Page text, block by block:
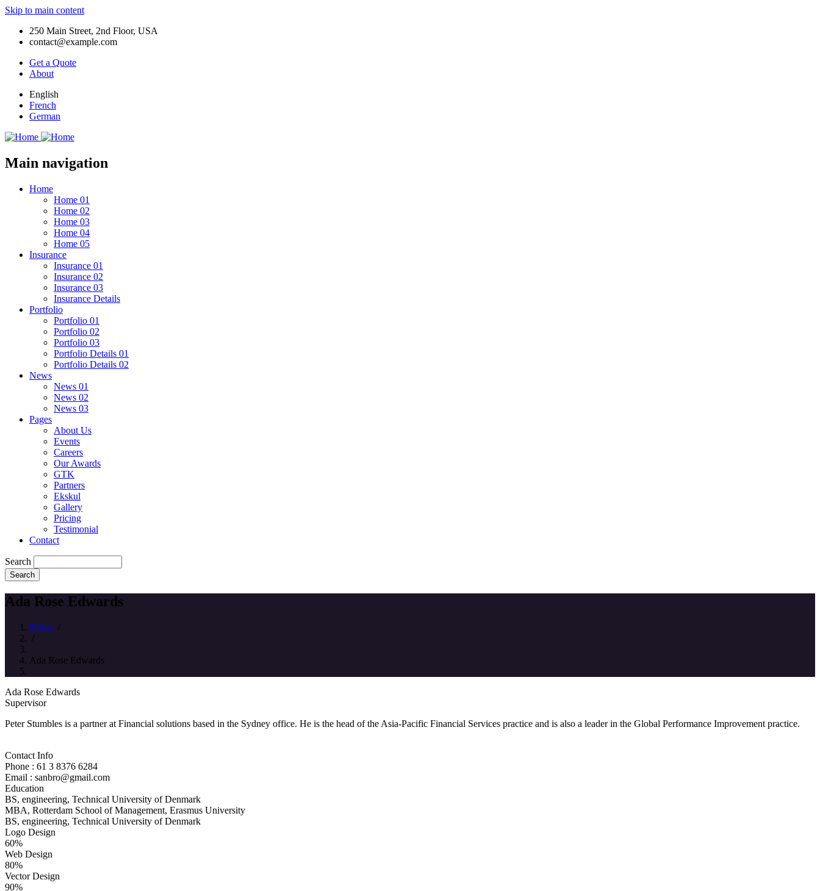
Skip to main content
250 Main Street, 2nd Floor, USA
contact@example.com
Get a Quote
About
English
French
German
Main navigation
Home
Home 01
Home 02
Home 03
Home 04
Home 05
Insurance
Insurance 01
Insurance 02
Insurance 03
Insurance Details
Portfolio
Portfolio 01
Portfolio 02
Portfolio 03
Portfolio Details 01
Portfolio Details 02
News
News 01
News 02
News 03
Pages
About Us
Events
Careers
Our Awards
GTK
Partners
Ekskul
Gallery
Pricing
Testimonial
Contact
Search
Ada Rose Edwards
Home /
/
Ada Rose Edwards
Ada Rose Edwards
Supervisor
Peter Stumbles is a partner at Financial solutions based in the Sydney office. He is the head of the Asia-Pacific Financial Services practice and is also a leader in the Global Performance Improvement practice.
Contact Info
Phone : 61 3 8376 6284
Email : sanbro@gmail.com
Education
BS, engineering, Technical University of Denmark
MBA, Rotterdam School of Management, Erasmus University
BS, engineering, Technical University of Denmark
Logo Design
60%
Web Design
80%
Vector Design
90%